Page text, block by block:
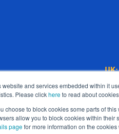
website and services embedded within it
Please clickhereto read about
choose to block cookies some parts of
allow you to block cookies within
pagefor more information on the cookies
UK:
School of English Limited,
Registered address: Suites 6-7
©Bright